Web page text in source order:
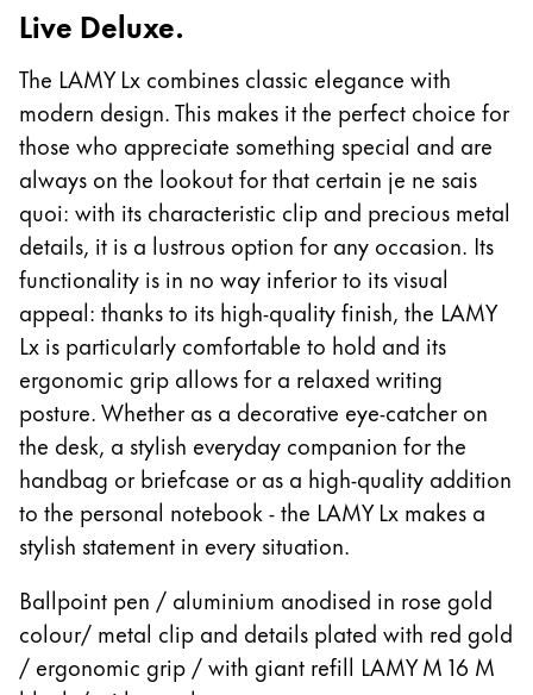
Global
The global region covers countries where Lamy is
Europe
This region lists countries with the languages Lamy
Greece
Ελληνικά
Poland
polski
Romania
română
Sweden
svenska
Türkiye
Central America & Caribbean
This region lists countries with the languages Lamy
North America
RegisterRegister
Live Deluxe.
The LAMY Lx combines classic elegance with
modern design. This makes it the perfect choice for
those who appreciate something special and are
always on the lookout for that certain je ne sais
quoi: with its characteristic clip and precious metal
details, it is a lustrous option for any occasion. Its
functionality is in no way inferior to its visual
appeal: thanks to its high-quality finish, the LAMY
Lx is particularly comfortable to hold and its
ergonomic grip allows for a relaxed writing
posture. Whether as a decorative eye-catcher on
the desk, a stylish everyday companion for the
handbag or briefcase or as a high-quality addition
to the personal notebook - the LAMY Lx makes a
stylish statement in every situation.
Ballpoint pen / aluminium anodised in rose gold
colour/ metal clip and details plated with red gold
/ ergonomic grip / with giant refill LAMY M 16 M